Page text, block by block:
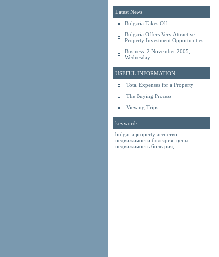
Latest News
Bulgaria Takes Off
Bulgaria Offers Very Attractive
Property Investment Opportunities
Business: 2 November 2005,
Wednesday
USEFUL INFORMATION
Total Expenses for a Property
The Buying Process
Viewing Trips
keywords
bulgaria property агенство
недвижимости болгария цены
недвижимость болгария